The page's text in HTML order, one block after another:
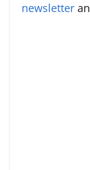
newsletter